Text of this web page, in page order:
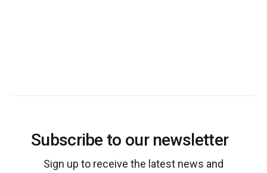
Subscribe to our newsletter
Sign up to receive the latest news and